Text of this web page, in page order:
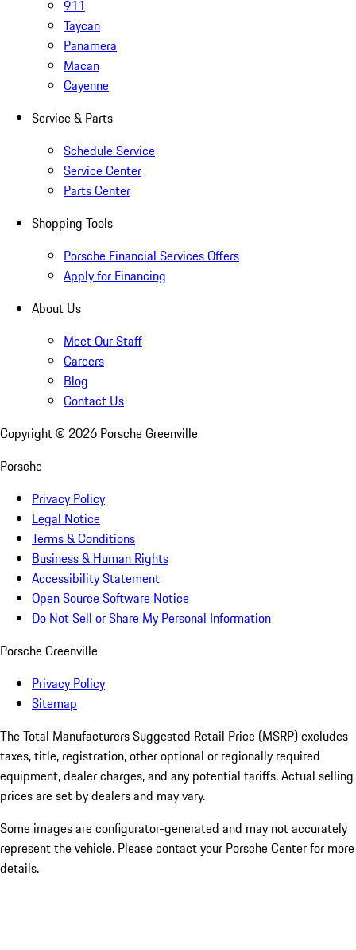
911
Taycan
Panamera
Macan
Cayenne
Service & Parts
Schedule Service
Service Center
Parts Center
Shopping Tools
Porsche Financial Services Offers
Apply for Financing
About Us
Meet Our Staff
Careers
Blog
Contact Us
Copyright © 2026 Porsche Greenville
Porsche
Privacy Policy
Legal Notice
Terms & Conditions
Business & Human Rights
Accessibility Statement
Open Source Software Notice
Do Not Sell or Share My Personal Information
Porsche Greenville
Privacy Policy
Sitemap
The Total Manufacturers Suggested Retail Price (MSRP) excludes
taxes, title, registration, other optional or regionally required
equipment, dealer charges, and any potential tariffs. Actual selling
prices are set by dealers and may vary.
Some images are configurator-generated and may not accurately
represent the vehicle. Please contact your Porsche Center for more
details.